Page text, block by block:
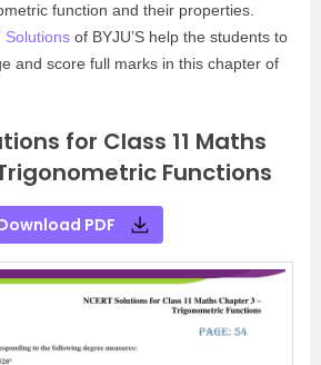
function and their properties.
Solutions of BYJU’S help the students to
and score full marks in this chapter of
for Class 11 Maths
Functions
PDF